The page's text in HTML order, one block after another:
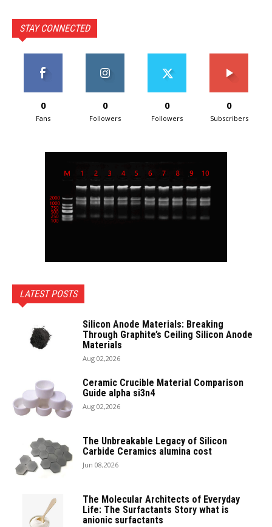
STAY CONNECTED
0
Fans
0
Followers
0
Followers
0
Subscribers
LATEST POSTS
Silicon Anode Materials: Breaking
Through Graphite’s Ceiling Silicon Anode
Materials
Aug 02,2026
Ceramic Crucible Material Comparison
Guide alpha si3n4
Aug 02,2026
The Unbreakable Legacy of Silicon
Carbide Ceramics alumina cost
Jun 08,2026
The Molecular Architects of Everyday
Life: The Surfactants Story what is
anionic surfactants